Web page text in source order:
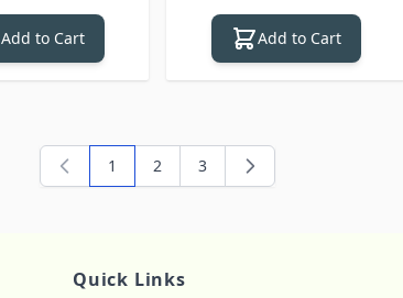
Add to Cart Add to Cart
You're currently reading page
1 Page
2 Page
3
Quick Links